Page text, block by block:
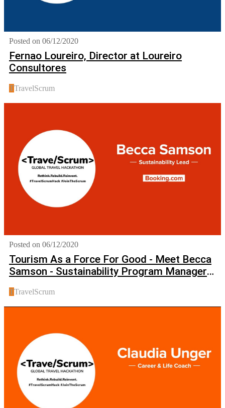
Posted on 06/12/2020
Fernao Loureiro, Director at Loureiro
Consultores
TTravelScrum
Posted on 06/12/2020
Tourism As a Force For Good - Meet Becca
Samson - Sustainability Program Manager
TTravelScrum